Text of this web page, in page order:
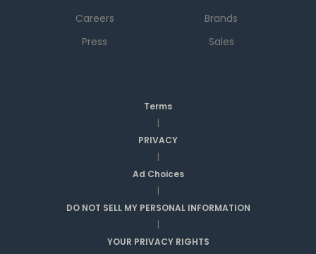
Careers
Press
Brands
Sales
Terms
|
PRIVACY
|
Ad Choices
|
DO NOT SELL MY PERSONAL INFORMATION
|
YOUR PRIVACY RIGHTS